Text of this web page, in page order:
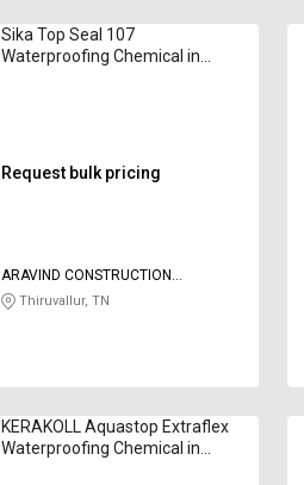
Sika Top Seal 107
Waterproofing Chemical in
Request bulk pricing
ARAVIND CONSTRUCTION
CHEMICAL
Thiruvallur, TN
KERAKOLL Aquastop Extraflex
Waterproofing Chemical in